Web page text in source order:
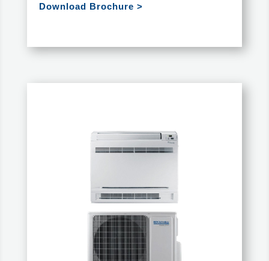
Download Brochure >